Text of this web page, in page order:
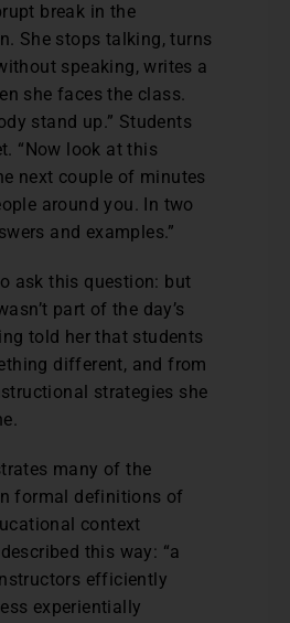
break in the
She stops talking, turns
speaking, writes a
she faces the class.
stand up.” Students
“Now look at this
next couple of minutes
around you. In two
and examples.”
ask this question: but
part of the day’s
told her that students
different, and from
strategies she
many of the
formal definitions of
context
this way: “a
efficiently
experientially